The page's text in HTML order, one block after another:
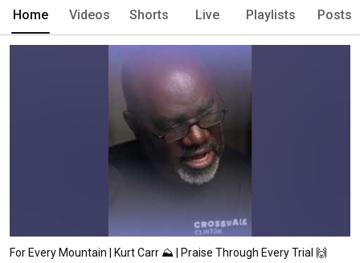
Home Videos Shorts Live Playlists Posts
For Every Mountain | Kurt Carr ⛰️ | Praise Through Every Trial 🙌